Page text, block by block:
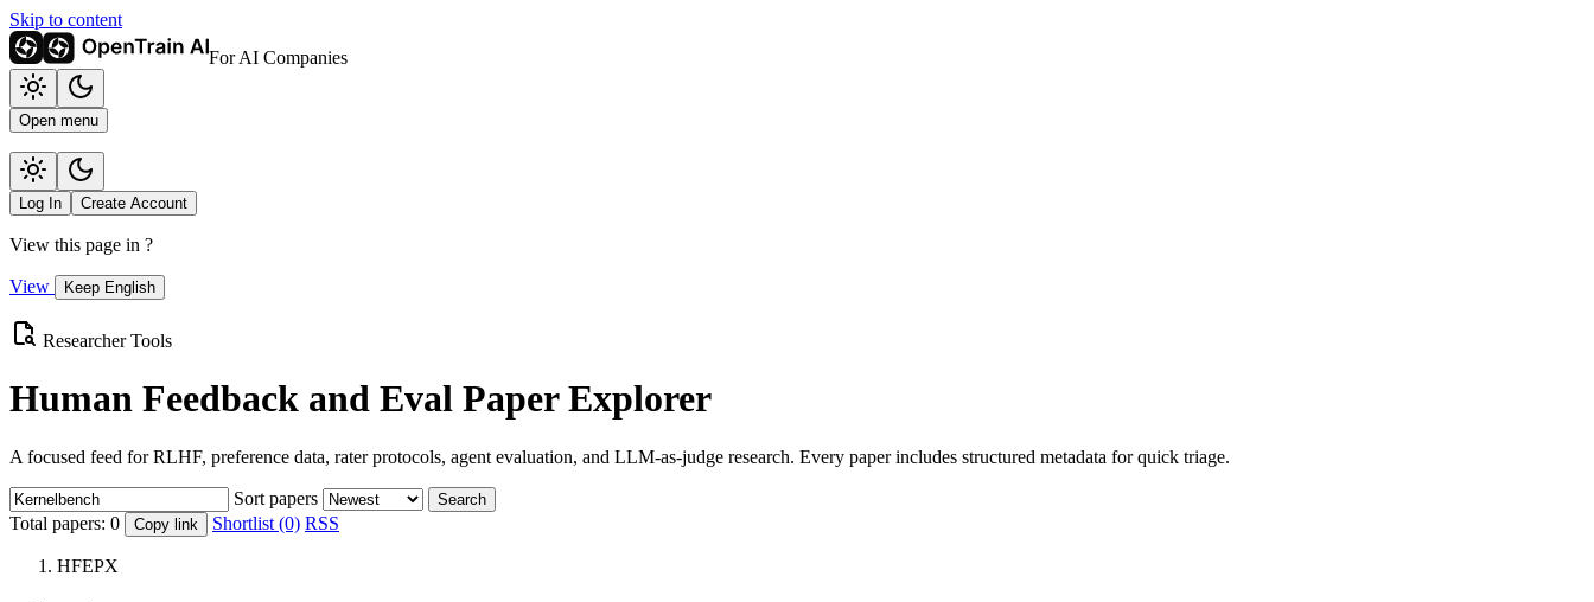
Skip to content
For AI Companies
Open menu
Log In Create Account
View this page in ?
View Keep English
Researcher Tools
Human Feedback and Eval Paper Explorer
A focused feed for RLHF, preference data, rater protocols, agent evaluation, and LLM-as-judge research. Every paper includes structured metadata for quick triage.
Sort papers Search
Total papers: 0 Copy link Shortlist (0) RSS
HFEPX